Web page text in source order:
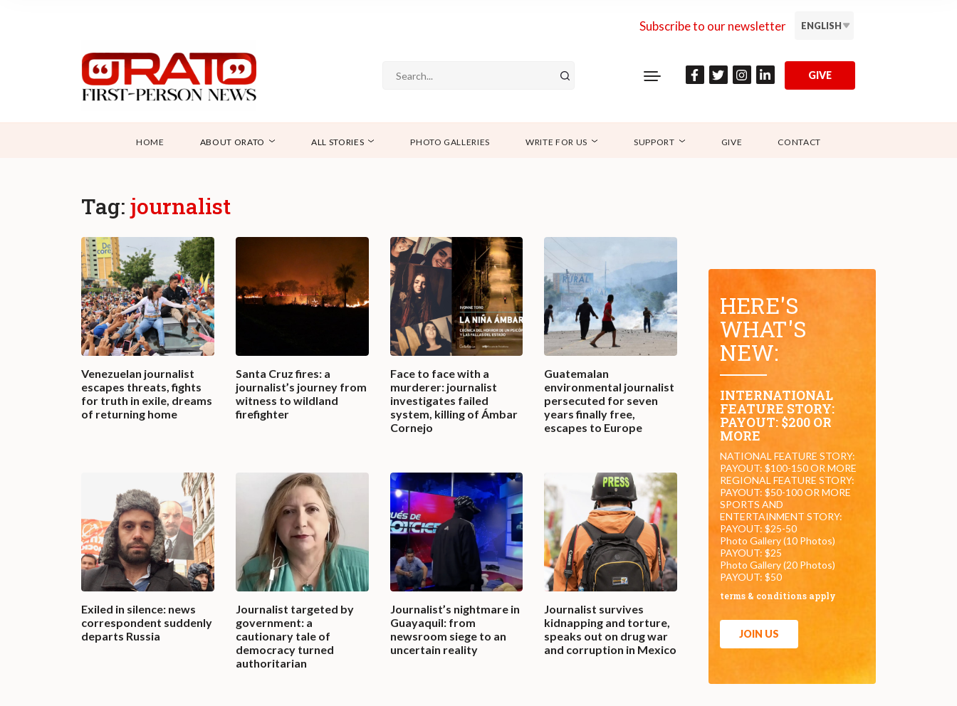
Subscribe to our newsletter ENGLISH
GIVE
HOME ABOUT ORATO ALL STORIES PHOTO GALLERIES WRITE FOR US SUPPORT GIVE CONTACT
Tag: journalist
Venezuelan journalist
escapes threats, fights
for truth in exile, dreams
of returning home
Santa Cruz fires: a
journalist’s journey from
witness to wildland
firefighter
Face to face with a
murderer: journalist
investigates failed
system, killing of Ámbar
Cornejo
Guatemalan
environmental journalist
persecuted for seven
years finally free,
escapes to Europe
Exiled in silence: news
correspondent suddenly
departs Russia
Journalist targeted by
government: a
cautionary tale of
democracy turned
authoritarian
Journalist’s nightmare in
Guayaquil: from
newsroom siege to an
uncertain reality
Journalist survives
kidnapping and torture,
speaks out on drug war
and corruption in Mexico
HERE'S
WHAT'S
NEW:
INTERNATIONAL
FEATURE STORY:
PAYOUT: $200 OR
MORE
NATIONAL FEATURE STORY:
PAYOUT: $100-150 OR MORE
REGIONAL FEATURE STORY:
PAYOUT: $50-100 OR MORE
SPORTS AND
ENTERTAINMENT STORY:
PAYOUT: $25-50
Photo Gallery (10 Photos)
PAYOUT: $25
Photo Gallery (20 Photos)
PAYOUT: $50
terms & conditions apply
JOIN US